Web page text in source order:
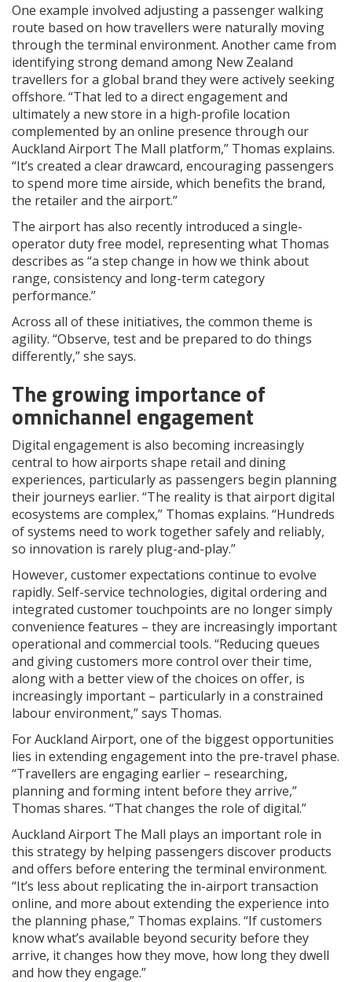
One example involved adjusting a passenger walking
route based on how travellers were naturally moving
through the terminal environment. Another came from
identifying strong demand among New Zealand
travellers for a global brand they were actively seeking
offshore. “That led to a direct engagement and
ultimately a new store in a high-profile location
complemented by an online presence through our
Auckland Airport The Mall platform,” Thomas explains.
“It’s created a clear drawcard, encouraging passengers
to spend more time airside, which benefits the brand,
the retailer and the airport.”
The airport has also recently introduced a single-
operator duty free model, representing what Thomas
describes as “a step change in how we think about
range, consistency and long-term category
performance.”
Across all of these initiatives, the common theme is
agility. “Observe, test and be prepared to do things
differently,” she says.
The growing importance of
omnichannel engagement
Digital engagement is also becoming increasingly
central to how airports shape retail and dining
experiences, particularly as passengers begin planning
their journeys earlier. “The reality is that airport digital
ecosystems are complex,” Thomas explains. “Hundreds
of systems need to work together safely and reliably,
so innovation is rarely plug-and-play.”
However, customer expectations continue to evolve
rapidly. Self-service technologies, digital ordering and
integrated customer touchpoints are no longer simply
convenience features – they are increasingly important
operational and commercial tools. “Reducing queues
and giving customers more control over their time,
along with a better view of the choices on offer, is
increasingly important – particularly in a constrained
labour environment,” says Thomas.
For Auckland Airport, one of the biggest opportunities
lies in extending engagement into the pre-travel phase.
“Travellers are engaging earlier – researching,
planning and forming intent before they arrive,”
Thomas shares. “That changes the role of digital.”
Auckland Airport The Mall plays an important role in
this strategy by helping passengers discover products
and offers before entering the terminal environment.
“It’s less about replicating the in-airport transaction
online, and more about extending the experience into
the planning phase,” Thomas explains. “If customers
know what’s available beyond security before they
arrive, it changes how they move, how long they dwell
and how they engage.”